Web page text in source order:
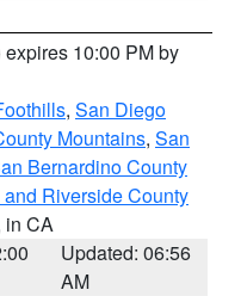
expires 10:00 PM by
, San Diego
Mountains, San
Bernardino County
Riverside County
in CA
Updated: 06:56
AM